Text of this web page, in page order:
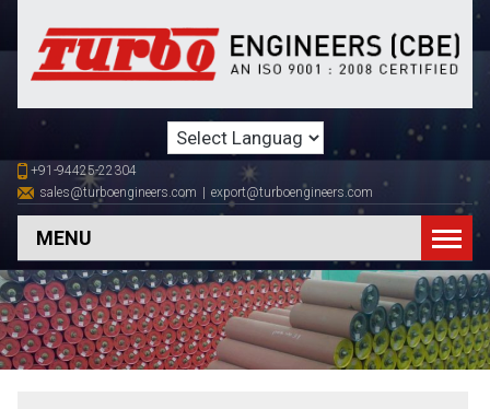
+91-94425-22304
sales@turboengineers.com | export@turboengineers.com
MENU